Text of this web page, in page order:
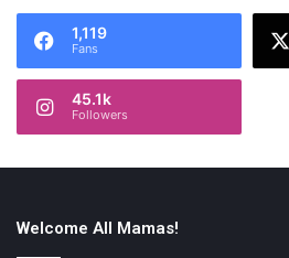
1,119
Fans
45.1k
Followers
Welcome All Mamas!